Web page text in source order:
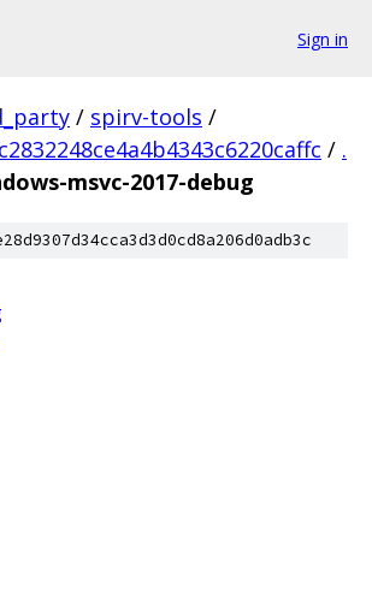
Sign in
/ spirv-tools /
/ .
msvc-2017-debug